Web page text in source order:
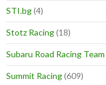
STI.bg(4)
Stotz Racing(18)
Subaru Road Racing Team
Summit Racing(609)